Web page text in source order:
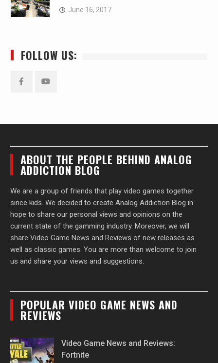
June 16, 2017
FOLLOW US:
ABOUT THE PEOPLE BEHIND ANALOG
ADDICTION BLOG
We are a group of friends that play video games together
since kids. We decided to create Analog Addiction Blog in
hope to share our personal views and opinions on the
current state of the gamming industry. Moreover, we will
share Video Game News and Reviews of new releases as
well as classic games. You are more than welcome to join
us and share your views and suggestions.
POPULAR VIDEO GAME NEWS AND
REVIEWS
Video Game News and Reviews:
Fortnite